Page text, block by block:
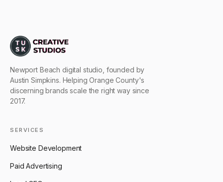
Newport Beach digital studio, founded by
Austin Simpkins. Helping Orange County's
discerning brands scale the right way since
2017.
SERVICES
Website Development
Paid Advertising